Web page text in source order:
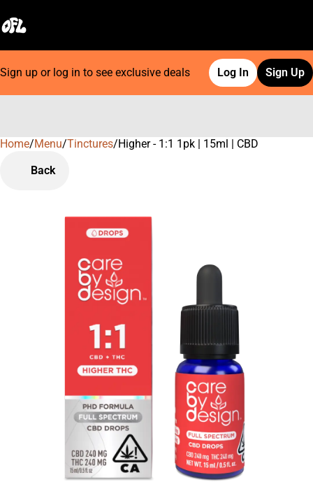
Sign up or log in to see exclusive deals Log In Sign Up
Home/Menu/Tinctures/Higher - 1:1 1pk | 15ml | CBD
Back
0